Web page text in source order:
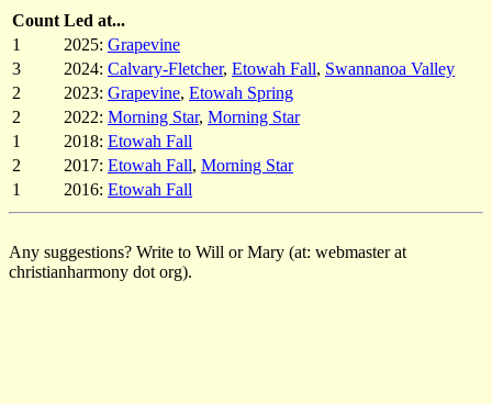
Count Led at...
1
2025: Grapevine
3
2024: Calvary-Fletcher, Etowah Fall, Swannanoa Valley
2
2023: Grapevine, Etowah Spring
2
2022: Morning Star, Morning Star
1
2018: Etowah Fall
2
2017: Etowah Fall, Morning Star
1
2016: Etowah Fall
Any suggestions? Write to Will or Mary (at: webmaster at
christianharmony dot org).